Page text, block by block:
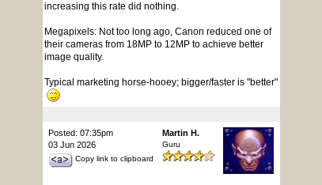
increasing this rate did nothing.
Megapixels: Not too long ago, Canon reduced one of
their cameras from 18MP to 12MP to achieve better
image quality.
Typical marketing horse-hooey; bigger/faster is "better"
Posted: 07:35pm
03 Jun 2026
Copy link to clipboard
Martin H.
Guru